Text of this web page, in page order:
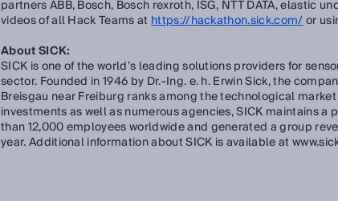
partners ABB, Bosch, Bosch rexroth, ISG, NTT DATA, elastic
videos of all Hack Teams athttps://hackathon.sick.com/or
About SICK:
SICK is one of the world’s leading solutions providers for
sector. Founded in 1946 by Dr.-Ing. e. h. Erwin Sick, the
Breisgau near Freiburg ranks among the technological
investments as well as numerous agencies, SICK maintains a
than 12,000 employees worldwide and generated a group
year. Additional information about SICK is available at